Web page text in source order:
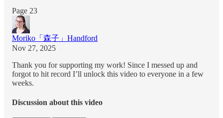
Page 23
Moriko「森子」Handford
Nov 27, 2025
Thank you for supporting my work! Since I messed up and
forgot to hit record I’ll unlock this video to everyone in a few
weeks.
Discussion about this video